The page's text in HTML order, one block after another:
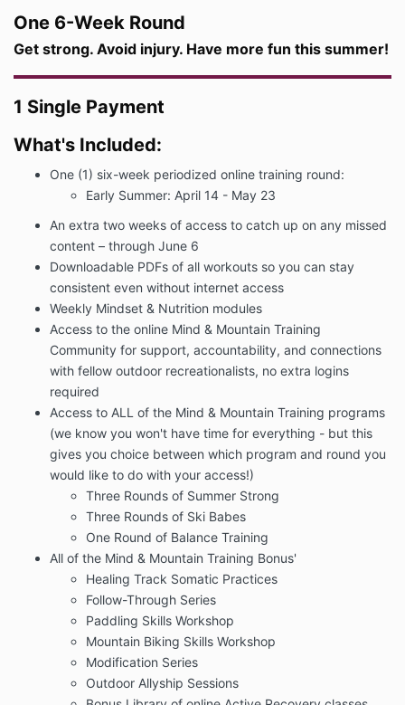
One 6-Week Round
Get strong. Avoid injury. Have more fun this summer!
1 Single Payment
What's Included:
One (1) six-week periodized online training round:
Early Summer: April 14 - May 23
An extra two weeks of access to catch up on any missed
content – through June 6
Downloadable PDFs of all workouts so you can stay
consistent even without internet access
Weekly Mindset & Nutrition modules
Access to the online Mind & Mountain Training
Community for support, accountability, and connections
with fellow outdoor recreationalists, no extra logins
required
Access to ALL of the Mind & Mountain Training programs
(we know you won't have time for everything - but this
gives you choice between which program and round you
would like to do with your access!)
Three Rounds of Summer Strong
Three Rounds of Ski Babes
One Round of Balance Training
All of the Mind & Mountain Training Bonus'
Healing Track Somatic Practices
Follow-Through Series
Paddling Skills Workshop
Mountain Biking Skills Workshop
Modification Series
Outdoor Allyship Sessions